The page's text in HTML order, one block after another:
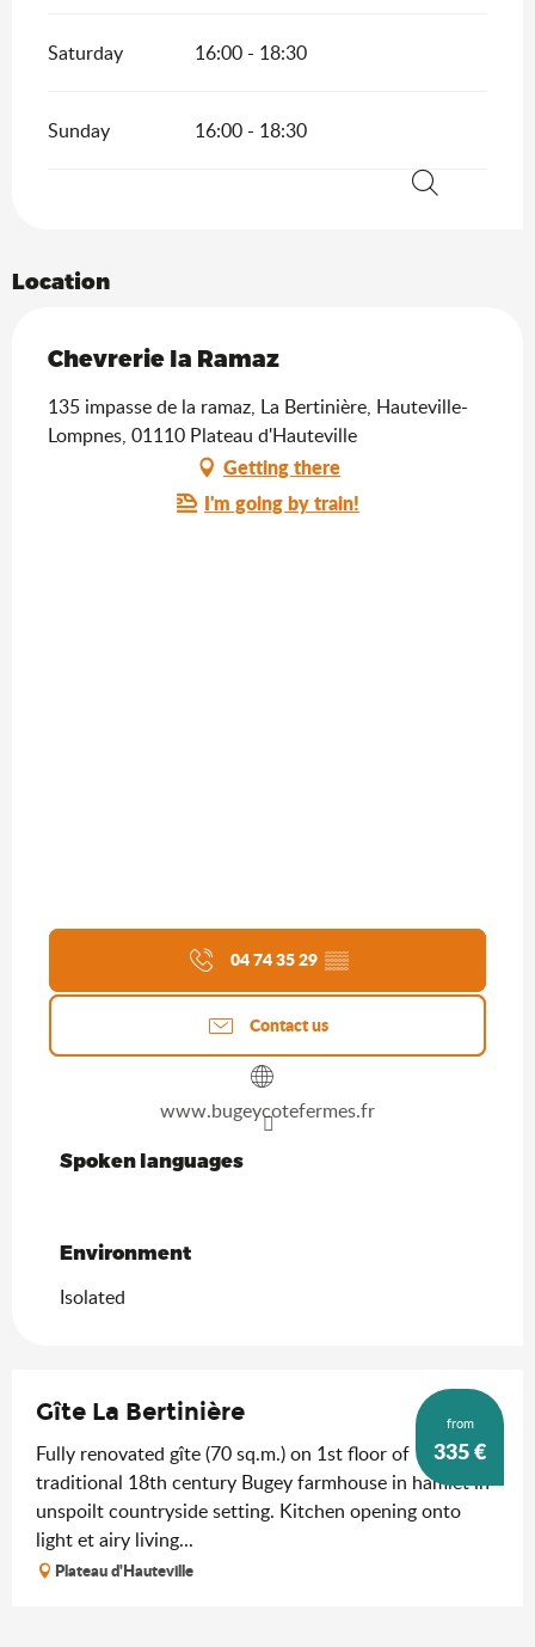
Saturday 16:00 - 18:30
Sunday 16:00 - 18:30
Location
Chevrerie la Ramaz
135 impasse de la ramaz, La Bertinière, Hauteville-
Lompnes, 01110 Plateau d'Hauteville
Getting there
I'm going by train!
04 74 35 29 ▒▒
Contact us
www.bugeycotefermes.fr
Spoken languages
Spoken languages
Environment
Environment
Isolated
from
335€
Gîte La Bertinière
Fully renovated gîte (70 sq.m.) on 1st floor of
traditional 18th century Bugey farmhouse in hamlet in
unspoilt countryside setting. Kitchen opening onto
light et airy living...
Plateau d'Hauteville